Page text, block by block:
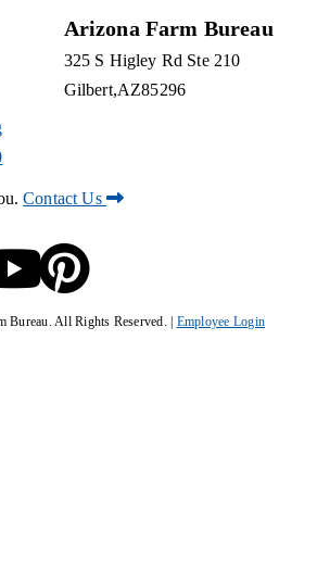
Arizona Farm Bureau
325 S Higley Rd Ste 210
Gilbert AZ85296
Contact Us
Bureau. All Rights Reserved. | Employee Login